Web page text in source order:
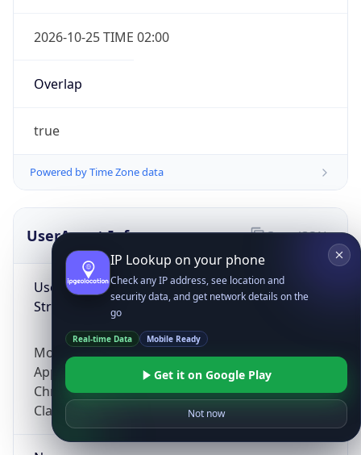
2026-10-25 TIME 02:00
Overlap
true
Powered by Time Zone data
UserAgent Info
User Agent
String
Mozilla/5.0 (Linux; Android 14; Pixel 8)
AppleWebKit/537.36 (KHTML, like Gecko)
Chrome/131.0.0.0 Mobile Safari/537.36;
ClaudeBot/1.0; +claudebot@anthropic.com)
Copy JSON
IP Lookup on your phone
Check any IP address, see location and
security data, and get network details on the
go
Real-time Data Mobile Ready
Get it on Google Play
Not now